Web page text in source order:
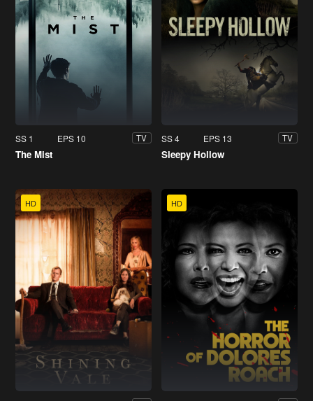
SS 1 EPS 10 TV
The Mist
SS 4 EPS 13 TV
Sleepy Hollow
HD HD